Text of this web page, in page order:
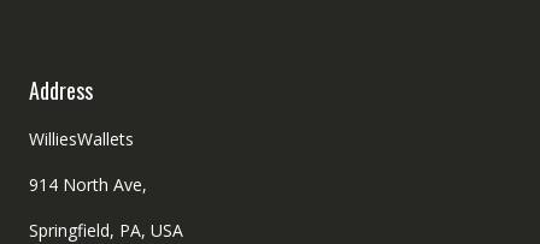
Address
WilliesWallets
914 North Ave,
Springfield, PA, USA